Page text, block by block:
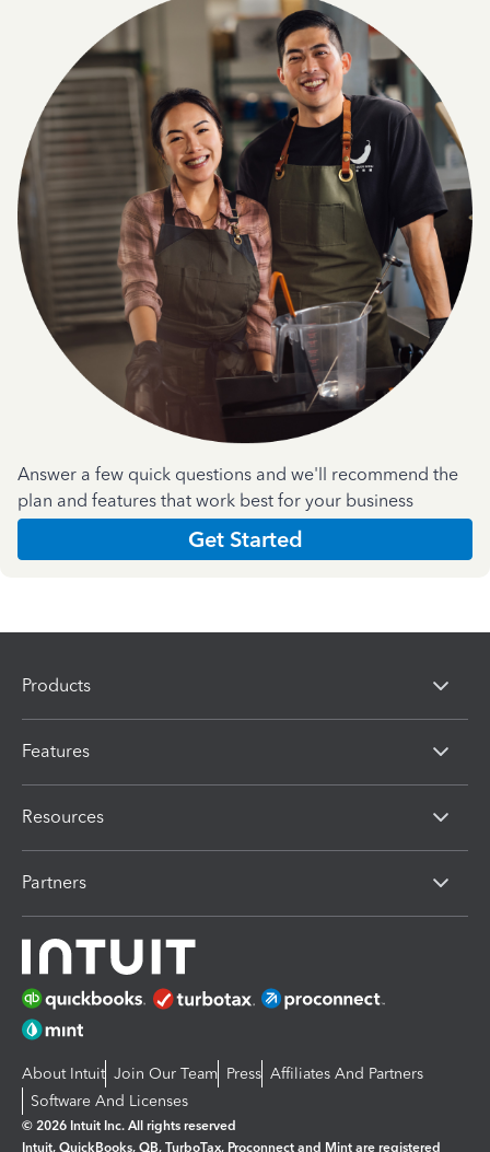
Answer a few quick questions and we'll recommend the
plan and features that work best for your business
Get Started
Products
Features
Resources
Partners
About Intuit Join Our Team Press Affiliates And Partners
Software And Licenses
© 2026 Intuit Inc. All rights reserved
Intuit, QuickBooks, QB, TurboTax, Proconnect and Mint are registered